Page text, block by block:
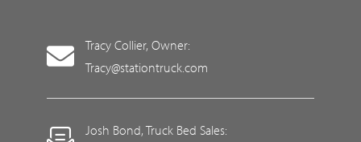
Tracy Collier, Owner:
Tracy@stationtruck.com
Josh Bond, Truck Bed Sales: